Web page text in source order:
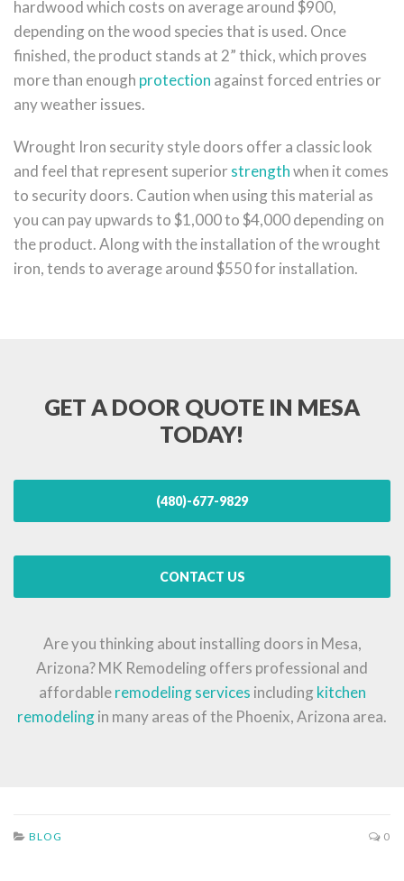
hardwood which costs on average around $900,
depending on the wood species that is used. Once
finished, the product stands at 2” thick, which proves
more than enough protection against forced entries or
any weather issues.
Wrought Iron security style doors offer a classic look
and feel that represent superior strengthwhen it comes
to security doors. Caution when using this material as
you can pay upwards to $1,000 to $4,000 depending on
the product. Along with the installation of the wrought
iron, tends to average around $550 for installation.
GET A DOOR QUOTE IN MESA
TODAY!
(480)-677-9829
CONTACT US
Are you thinking about installing doors in Mesa,
Arizona? MK Remodeling offers professional and
affordableremodeling services including kitchen
remodelingin many areas of the Phoenix, Arizona area.
BLOG 0